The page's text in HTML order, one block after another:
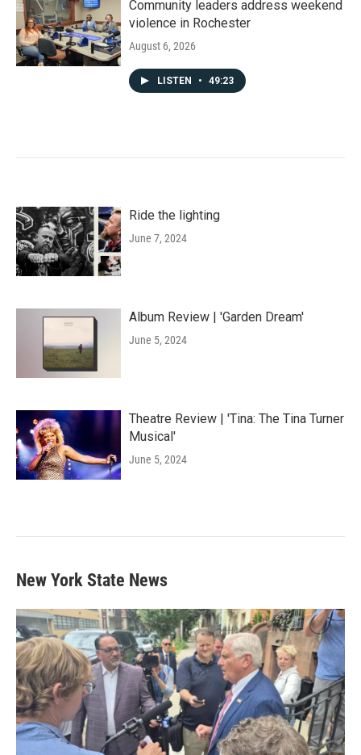
Community leaders address weekend
violence in Rochester
August 6, 2026
LISTEN • 49:23
Ride the lighting
June 7, 2024
Album Review | 'Garden Dream'
June 5, 2024
Theatre Review | 'Tina: The Tina Turner
Musical'
June 5, 2024
New York State News